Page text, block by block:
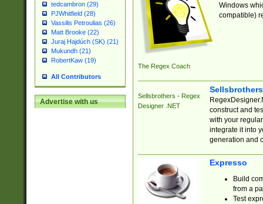
tedcambron (29)
PJWhitfield (28)
Vassilis Petroulias (26)
Matt Brooke (22)
Juraj Hajdúch (SK) (21)
Mukundh (21)
RobertKaw (19)
All Contributors
Advertise with us
The Regex Coach
Windows
compatible)
Sellsbrothers - Regex
Designer .NET
construct and
with your
integrate it into
generation and
Expresso
Build
from a
Test